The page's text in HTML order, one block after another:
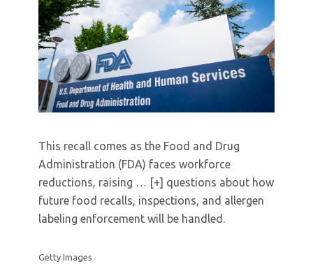
This recall comes as the Food and Drug
Administration (FDA) faces workforce
reductions, raising … [+] questions about how
future food recalls, inspections, and allergen
labeling enforcement will be handled.
Getty Images